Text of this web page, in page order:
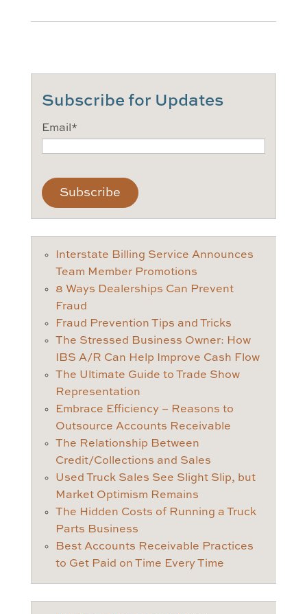
Subscribe for Updates
Email*
Interstate Billing Service Announces
Team Member Promotions
8 Ways Dealerships Can Prevent
Fraud
Fraud Prevention Tips and Tricks
The Stressed Business Owner: How
IBS A/R Can Help Improve Cash Flow
The Ultimate Guide to Trade Show
Representation
Embrace Efficiency – Reasons to
Outsource Accounts Receivable
The Relationship Between
Credit/Collections and Sales
Used Truck Sales See Slight Slip, but
Market Optimism Remains
The Hidden Costs of Running a Truck
Parts Business
Best Accounts Receivable Practices
to Get Paid on Time Every Time